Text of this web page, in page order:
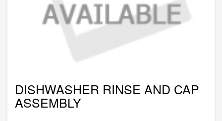
DISHWASHER RINSE AND CAP
ASSEMBLY